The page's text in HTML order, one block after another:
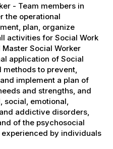
- Team members in
the operational
plan, organize
activities for Social Work
Social Worker
application of Social
to prevent,
implement a plan of
and strengths, and
emotional,
addictive disorders,
of the psychosocial
by individuals